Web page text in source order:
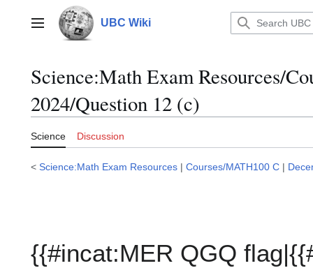
contentMain menu UBC Wiki
Science:Math Exam Resources/
2024/Question 12 (c)
Science Discussion
< Science:Math Exam Resources | Courses/MATH100 C |
{{#incat:MER QGQ